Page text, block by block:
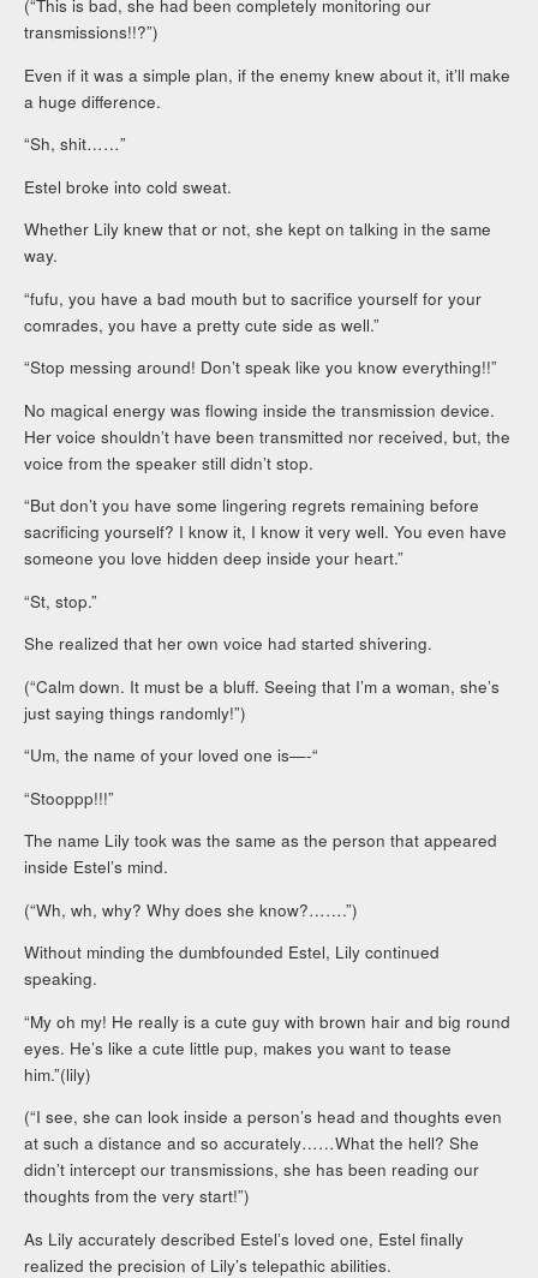
(“This is bad, she had been completely monitoring our
transmissions!!?”)
Even if it was a simple plan, if the enemy knew about it, it’ll make
a huge difference.
“Sh, shit……”
Estel broke into cold sweat.
Whether Lily knew that or not, she kept on talking in the same
way.
“fufu, you have a bad mouth but to sacrifice yourself for your
comrades, you have a pretty cute side as well.”
“Stop messing around! Don’t speak like you know everything!!”
No magical energy was flowing inside the transmission device.
Her voice shouldn’t have been transmitted nor received, but, the
voice from the speaker still didn’t stop.
“But don’t you have some lingering regrets remaining before
sacrificing yourself? I know it, I know it very well. You even have
someone you love hidden deep inside your heart.”
“St, stop.”
She realized that her own voice had started shivering.
(“Calm down. It must be a bluff. Seeing that I’m a woman, she’s
just saying things randomly!”)
“Um, the name of your loved one is—-“
“Stooppp!!!”
The name Lily took was the same as the person that appeared
inside Estel’s mind.
(“Wh, wh, why? Why does she know?…….”)
Without minding the dumbfounded Estel, Lily continued
speaking.
“My oh my! He really is a cute guy with brown hair and big round
eyes. He’s like a cute little pup, makes you want to tease
him.”(lily)
(“I see, she can look inside a person’s head and thoughts even
at such a distance and so accurately……What the hell? She
didn’t intercept our transmissions, she has been reading our
thoughts from the very start!”)
As Lily accurately described Estel’s loved one, Estel finally
realized the precision of Lily’s telepathic abilities.